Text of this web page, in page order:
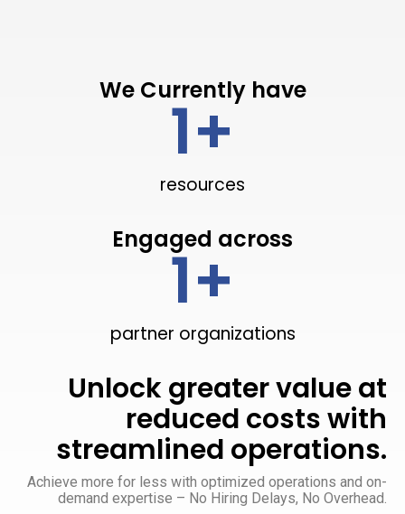
We Currently have
resources
1+
Engaged across
partner organizations
1+
Unlock greater value at
reduced costs with
streamlined operations.
Achieve more for less with optimized operations and on-
demand expertise – No Hiring Delays, No Overhead.